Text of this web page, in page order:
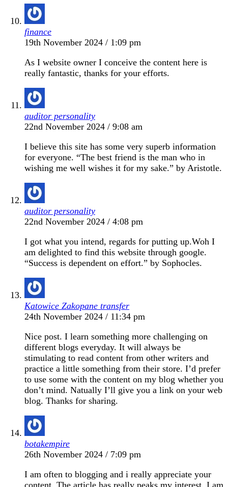
finance
19th November 2024 / 1:09 pm
As I website owner I conceive the content here is
really fantastic, thanks for your efforts.
auditor personality
22nd November 2024 / 9:08 am
I believe this site has some very superb information
for everyone. “The best friend is the man who in
wishing me well wishes it for my sake.” by Aristotle.
auditor personality
22nd November 2024 / 4:08 pm
I got what you intend, regards for putting up.Woh I
am delighted to find this website through google.
“Success is dependent on effort.” by Sophocles.
Katowice Zakopane transfer
24th November 2024 / 11:34 pm
Nice post. I learn something more challenging on
different blogs everyday. It will always be
stimulating to read content from other writers and
practice a little something from their store. I’d prefer
to use some with the content on my blog whether you
don’t mind. Natually I’ll give you a link on your web
blog. Thanks for sharing.
botakempire
26th November 2024 / 7:09 pm
I am often to blogging and i really appreciate your
content. The article has really peaks my interest. I am